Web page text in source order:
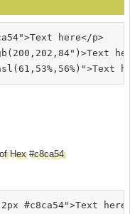
here</p>
Hex #c8ca54
#c8ca54">Text